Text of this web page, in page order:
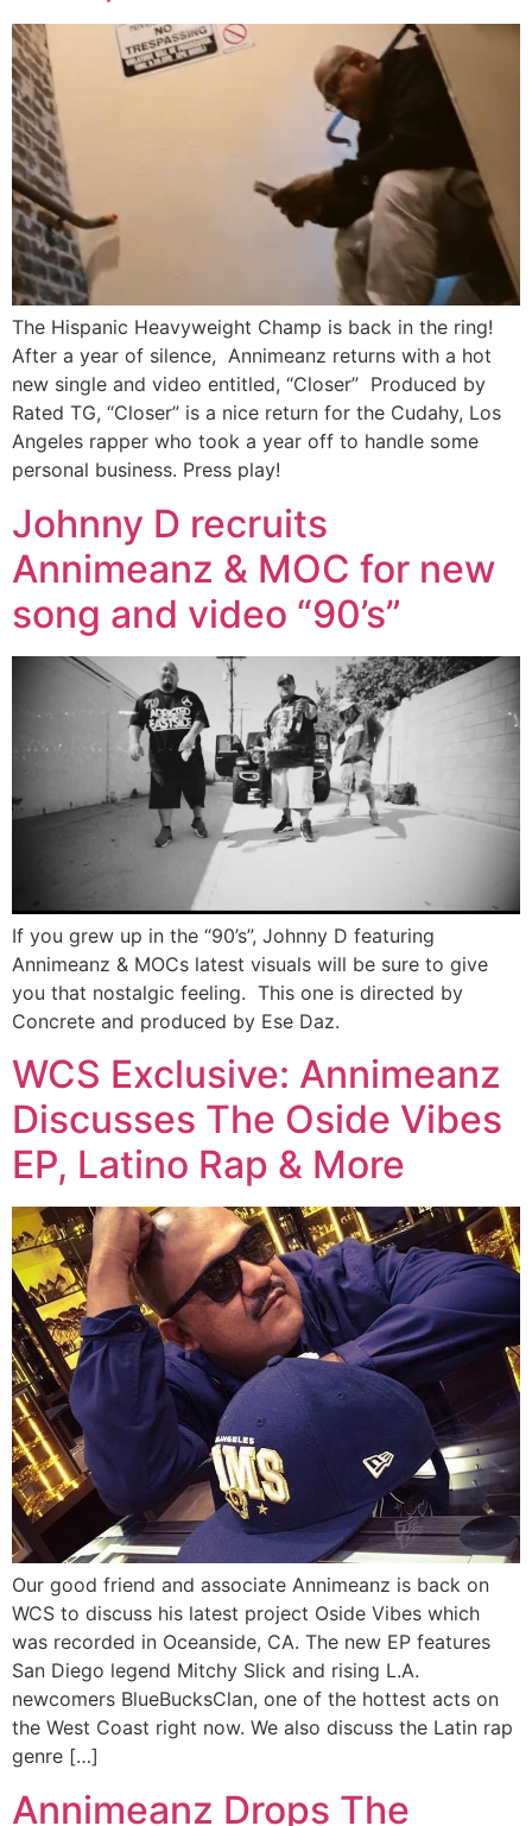
The Hispanic Heavyweight Champ is back in the ring!
After a year of silence, Annimeanz returns with a hot
new single and video entitled, “Closer” Produced by
Rated TG, “Closer” is a nice return for the Cudahy, Los
Angeles rapper who took a year off to handle some
personal business. Press play!
Johnny D recruits
Annimeanz & MOC for new
song and video “90’s”
If you grew up in the “90’s”, Johnny D featuring
Annimeanz & MOCs latest visuals will be sure to give
you that nostalgic feeling. This one is directed by
Concrete and produced by Ese Daz.
WCS Exclusive: Annimeanz
Discusses The Oside Vibes
EP, Latino Rap & More
Our good friend and associate Annimeanz is back on
WCS to discuss his latest project Oside Vibes which
was recorded in Oceanside, CA. The new EP features
San Diego legend Mitchy Slick and rising L.A.
newcomers BlueBucksClan, one of the hottest acts on
the West Coast right now. We also discuss the Latin rap
genre […]
Annimeanz Drops The